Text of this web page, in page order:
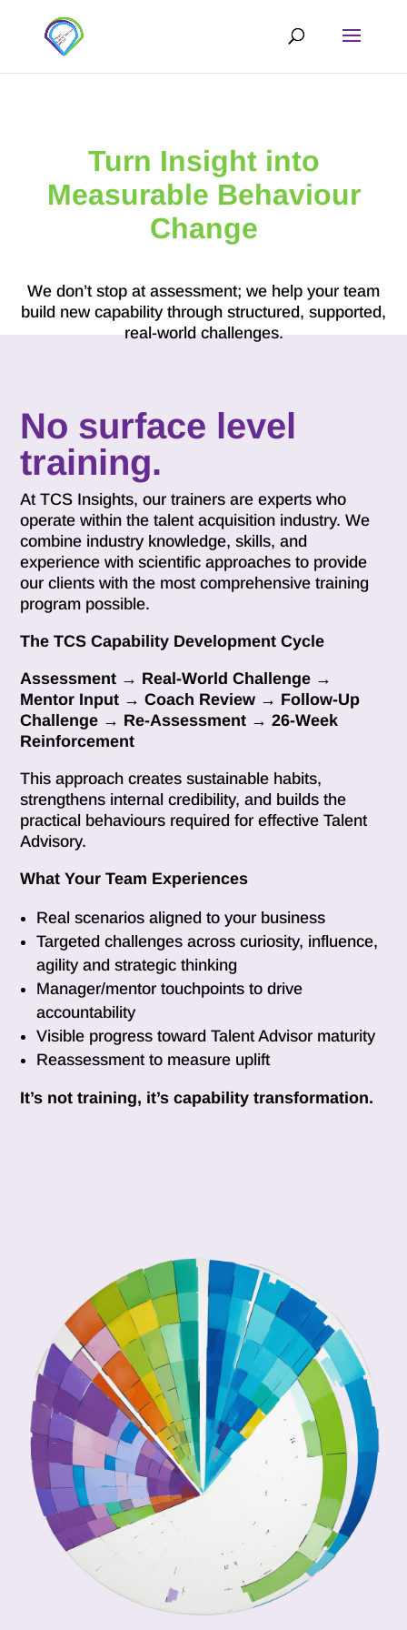
Turn Insight into
Measurable Behaviour
Change
We don’t stop at assessment; we help your team
build new capability through structured, supported,
real-world challenges.
No surface level
training.
At TCS Insights, our trainers are experts who
operate within the talent acquisition industry. We
combine industry knowledge, skills, and
experience with scientific approaches to provide
our clients with the most comprehensive training
program possible.
The TCS Capability Development Cycle
Assessment → Real-World Challenge →
Mentor Input → Coach Review → Follow-Up
Challenge → Re-Assessment → 26-Week
Reinforcement
This approach creates sustainable habits,
strengthens internal credibility, and builds the
practical behaviours required for effective Talent
Advisory.
What Your Team Experiences
Real scenarios aligned to your business
Targeted challenges across curiosity, influence,
agility and strategic thinking
Manager/mentor touchpoints to drive
accountability
Visible progress toward Talent Advisor maturity
Reassessment to measure uplift
It’s not training, it’s capability transformation.